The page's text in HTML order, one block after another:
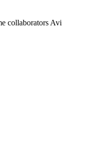
collaborators Avi